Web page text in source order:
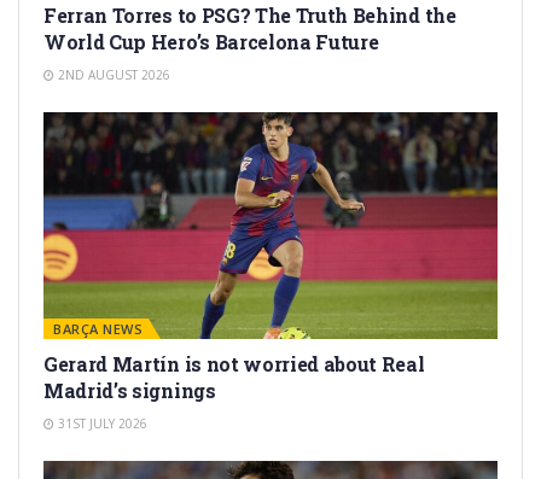
Ferran Torres to PSG? The Truth Behind the
World Cup Hero’s Barcelona Future
2ND AUGUST 2026
BARÇA NEWS
Gerard Martín is not worried about Real
Madrid’s signings
31ST JULY 2026